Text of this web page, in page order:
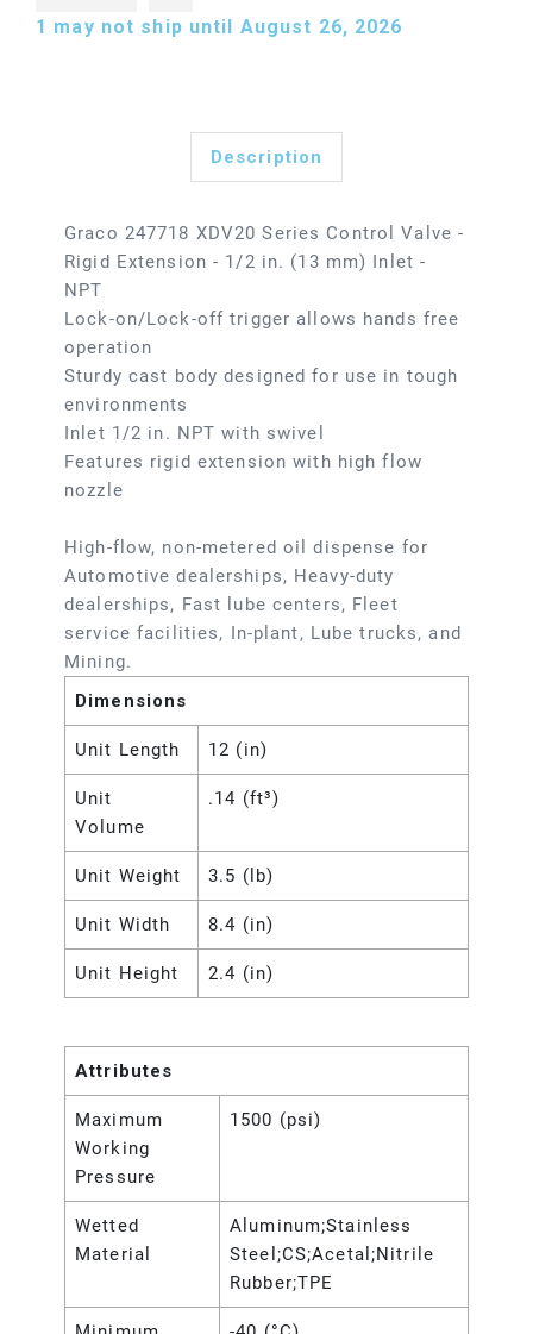
1 may not ship until August 26, 2026
Description
Graco 247718 XDV20 Series Control Valve -
Rigid Extension - 1/2 in. (13 mm) Inlet -
NPT
Lock-on/Lock-off trigger allows hands free
operation
Sturdy cast body designed for use in tough
environments
Inlet 1/2 in. NPT with swivel
Features rigid extension with high flow
nozzle
High-flow, non-metered oil dispense for
Automotive dealerships, Heavy-duty
dealerships, Fast lube centers, Fleet
service facilities, In-plant, Lube trucks, and
Mining.
Dimensions
Unit Length 12 (in)
Unit
Volume
.14 (ft³)
Unit Weight 3.5 (lb)
Unit Width 8.4 (in)
Unit Height 2.4 (in)
Attributes
Maximum
Working
Pressure
1500 (psi)
Wetted
Material
Aluminum;Stainless
Steel;CS;Acetal;Nitrile
Rubber;TPE